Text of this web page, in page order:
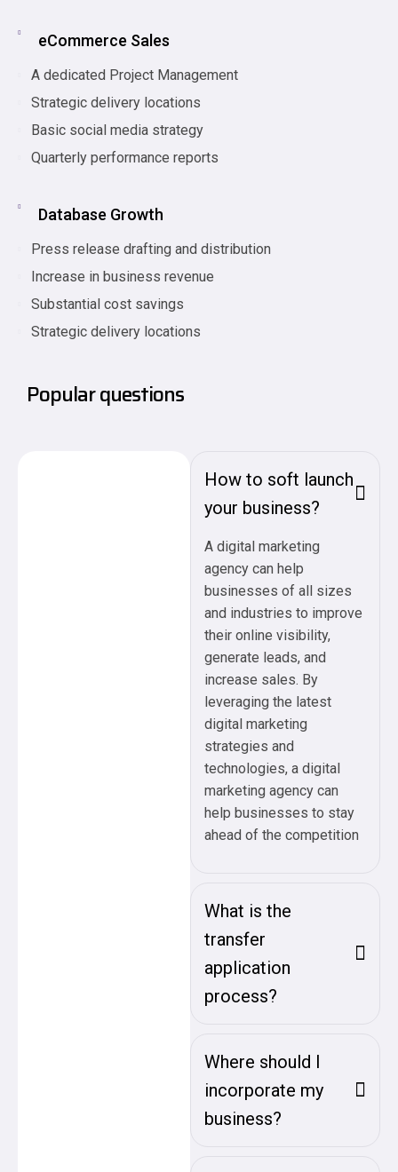
eCommerce Sales
A dedicated Project Management
Strategic delivery locations
Basic social media strategy
Quarterly performance reports
Database Growth
Press release drafting and distribution
Increase in business revenue
Substantial cost savings
Strategic delivery locations
Popular questions
How to soft launch
your business?
A digital marketing
agency can help
businesses of all sizes
and industries to improve
their online visibility,
generate leads, and
increase sales. By
leveraging the latest
digital marketing
strategies and
technologies, a digital
marketing agency can
help businesses to stay
ahead of the competition
What is the
transfer
application
process?
Where should I
incorporate my
business?